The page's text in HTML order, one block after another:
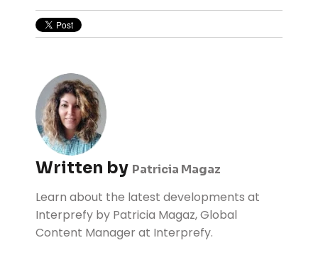
Written by Patricia Magaz
Learn about the latest developments at
Interprefy by Patricia Magaz, Global
Content Manager at Interprefy.